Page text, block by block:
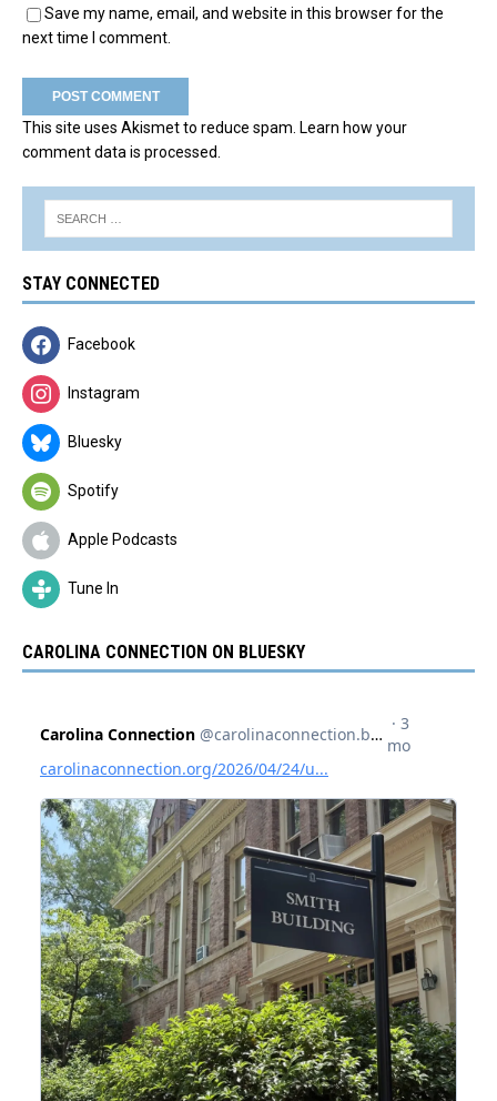
Save my name, email, and website in this browser for the
next time I comment.
This site uses Akismet to reduce spam. Learn how your
comment data is processed.
STAY CONNECTED
Facebook
Instagram
Bluesky
Spotify
Apple Podcasts
Tune In
CAROLINA CONNECTION ON BLUESKY